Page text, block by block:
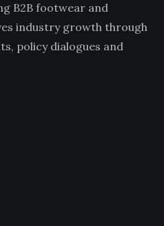
B2B footwear and
industry growth through
policy dialogues and